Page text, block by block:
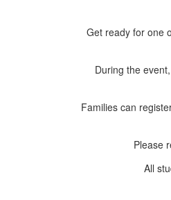
Get ready for one
During the
Families can
Please
All